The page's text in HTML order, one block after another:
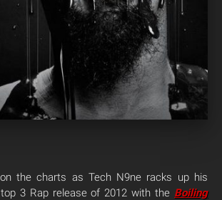
the charts as Tech N9ne racks up his
3 Rap release of 2012 with the Boiling